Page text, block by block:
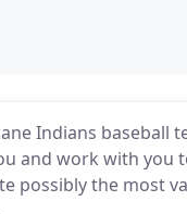
Indians baseball
and work with you
possibly the most